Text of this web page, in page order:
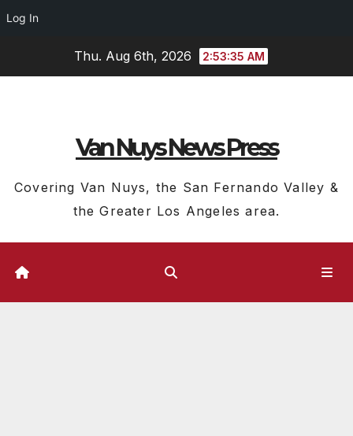
Log In
Thu. Aug 6th, 2026 2:53:36 AM
Van Nuys News Press
Covering Van Nuys, the San Fernando Valley &
the Greater Los Angeles area.